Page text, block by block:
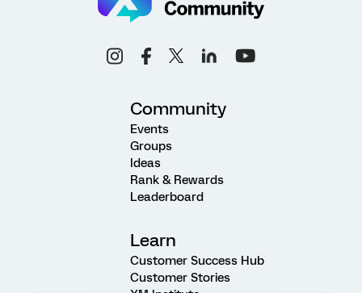
Community
Events
Groups
Ideas
Rank & Rewards
Leaderboard
Learn
Customer Success Hub
Customer Stories